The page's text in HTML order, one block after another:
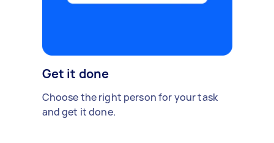
Get it done
Choose the right person for your task
and get it done.